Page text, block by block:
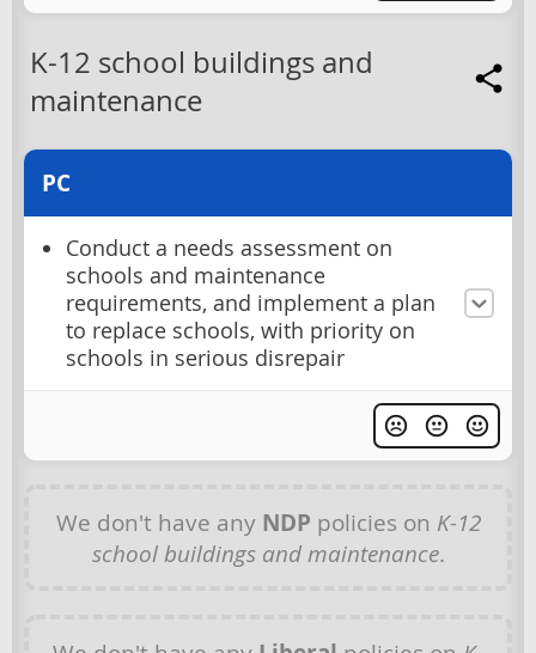
K-12 school buildings and
maintenance
PC
Conduct a needs assessment on
schools and maintenance
requirements, and implement a plan
to replace schools, with priority on
schools in serious disrepair
We don't have any NDP policies on K-12
school buildings and maintenance.